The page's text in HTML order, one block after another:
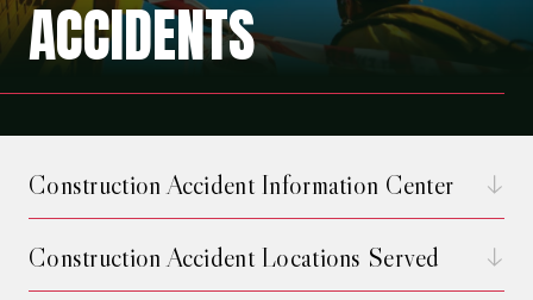
ACCIDENTS
Construction Accident Information Center
Construction Accident Locations Served